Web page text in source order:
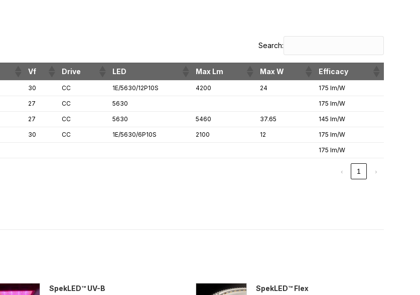
Search:
Vf Drive LED Max Lm Max W Efficacy
30 CC 1E/5630/12P10S 4200 24 175 lm/W
27 CC 5630 175 lm/W
27 CC 5630 5460 37.65 145 lm/W
30 CC 1E/5630/6P10S 2100 12 175 lm/W
175 lm/W
‹ 1 ›
SpekLED™ UV-B SpekLED™ Flex